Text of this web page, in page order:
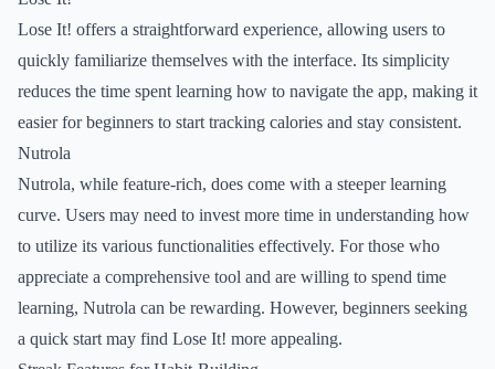
Lose It! offers a straightforward experience, allowing users to
quickly familiarize themselves with the interface. Its simplicity
reduces the time spent learning how to navigate the app, making it
easier for beginners to start tracking calories and stay consistent.
Nutrola
Nutrola, while feature-rich, does come with a steeper learning
curve. Users may need to invest more time in understanding how
to utilize its various functionalities effectively. For those who
appreciate a comprehensive tool and are willing to spend time
learning, Nutrola can be rewarding. However, beginners seeking
a quick start may find Lose It! more appealing.